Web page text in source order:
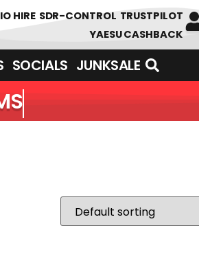
HIRE SDR-CONTROL TRUSTPILOT
YAESU CASHBACK
SOCIALS JUNKSALE